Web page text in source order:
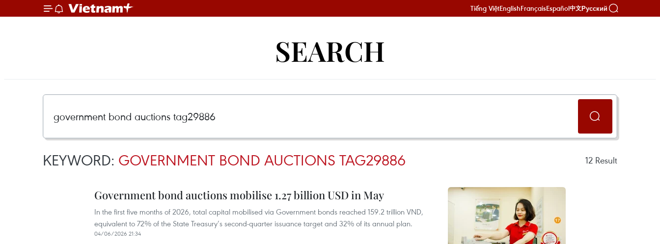
Tiếng ViệtEnglishFrançaisEspañol中文Русский
SEARCH
KEYWORD: GOVERNMENT BOND AUCTIONS TAG29886 12 Result
Government bond auctions mobilise 1.27 billion USD in May
In the first five months of 2026, total capital mobilised via Government bonds reached 159.2 trillion VND,
equivalent to 72% of the State Treasury’s second-quarter issuance target and 32% of its annual plan.
04/06/2026 21:34